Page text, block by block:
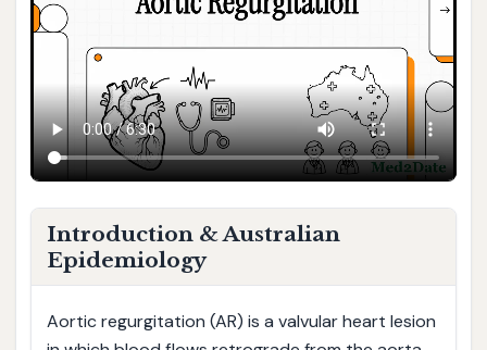
Introduction & Australian
Epidemiology
Aortic regurgitation (AR) is a valvular heart lesion